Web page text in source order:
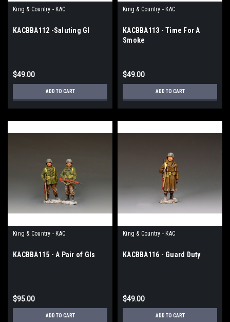
King & Country - KAC
KACBBA112 -Saluting GI
$49.00
ADD TO CART
King & Country - KAC
KACBBA113 - Time For A
Smoke
$49.00
ADD TO CART
King & Country - KAC
KACBBA115 - A Pair of GIs
$95.00
ADD TO CART
King & Country - KAC
KACBBA116 - Guard Duty
$49.00
ADD TO CART